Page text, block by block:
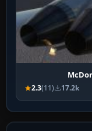
2.3(11) 17.2k